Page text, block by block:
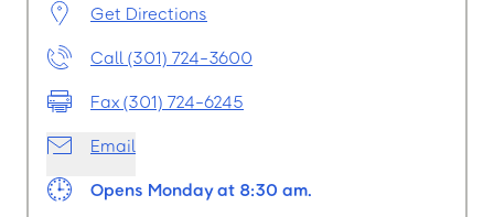
Get Directions
Call (301) 724-3600
Fax (301) 724-6245
Email
Opens Monday at 8:30 am.